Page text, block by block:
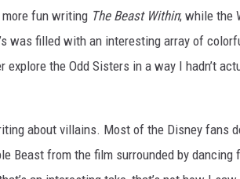
fun writing The Beast Within; while the
was filled with an interesting array of
the Odd Sisters in a way I hadn’t
about villains. Most of the Disney fans
Beast from the film surrounded by dancing